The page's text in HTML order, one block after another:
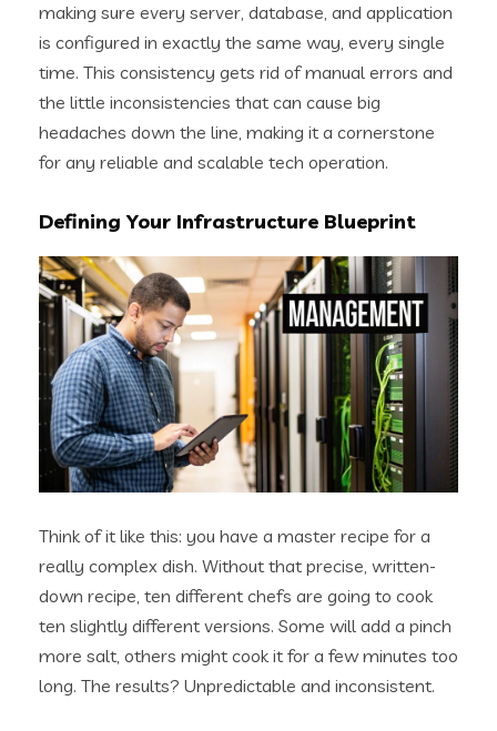
making sure every server, database, and application
is configured in exactly the same way, every single
time. This consistency gets rid of manual errors and
the little inconsistencies that can cause big
headaches down the line, making it a cornerstone
for any reliable and scalable tech operation.
Defining Your Infrastructure Blueprint
Think of it like this: you have a master recipe for a
really complex dish. Without that precise, written-
down recipe, ten different chefs are going to cook
ten slightly different versions. Some will add a pinch
more salt, others might cook it for a few minutes too
long. The results? Unpredictable and inconsistent.